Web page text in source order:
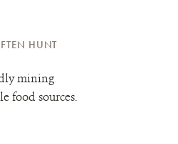
HUNT
mining
food sources.